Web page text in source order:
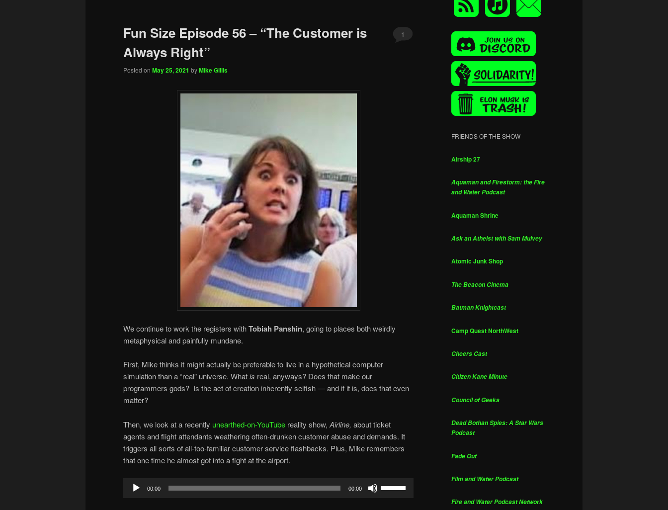
Fun Size Episode 56 – “The Customer is
Always Right”
Posted on May 25, 2021 byMike Gillis
1
We continue to work the registers withTobiah Panshin, going to places both weirdly
metaphysical and painfully mundane.
First, Mike thinks it might actually be preferable to live in a hypothetical computer
simulation than a “real” universe. Whatis real, anyways? Does that make our
programmers gods? Is the act of creation inherently selfish — and if it is, does that even
matter?
Then, we look at a recently unearthed-on-YouTube reality show, Airline, about ticket
agents and flight attendants weathering often-drunken customer abuse and demands. It
triggers all sorts of all-too-familiar customer service flashbacks. Plus, Mike remembers
that one time he almost got into a fight at the airport.
Audio
00:00 00:00
FRIENDS OF THE SHOW
Airship 27
Aquaman and Firestorm: the Fire
and Water Podcast
Aquaman Shrine
Ask an Atheist with Sam Mulvey
Atomic Junk Shop
The Beacon Cinema
Batman Knightcast
Camp Quest NorthWest
Cheers Cast
Citizen Kane Minute
Council of Geeks
Dead Bothan Spies: A Star Wars
Podcast
Fade Out
Film and Water Podcast
Fire and Water Podcast Network